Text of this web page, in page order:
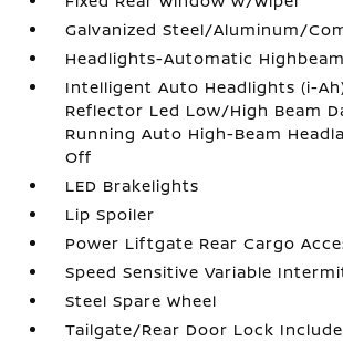
Galvanized Steel/Aluminum/
Headlights-Automatic
Intelligent Auto Headlights (i-
Reflector Led Low/High Beam
Running Auto High-Beam
Off
LED Brakelights
Lip Spoiler
Power Liftgate Rear Cargo
Speed Sensitive Variable
Steel Spare Wheel
Tailgate/Rear Door Lock